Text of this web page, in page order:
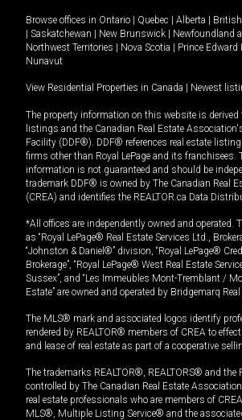
Browse offices in Ontario | Quebec | Alberta |
| Saskatchewan | New Brunswick | Newfoundland
Northwest Territories | Nova Scotia | Prince Edward
Nunavut
View Residential Properties in Canada | Newest
The property information on this website is derived
listings and the Canadian Real Estate
Facility (DDF®). DDF® references real estate
firms other than Royal LePage and its franchisees.
information is not guaranteed and should be
trademark DDF® is owned by The Canadian Real
(CREA) and identifies the REALTOR.ca Data
*All offices are independently owned and operated.
as “Royal LePage® Real Estate Services Ltd.,
“Johnston & Daniel®” division, “Royal LePage®
Brokerage”, “Royal LePage® West Real Estate
Sussex”, and “Les Immeubles Mont-Tremblant /
Estate” are owned and operated by Bridgemarq
The MLS® mark and associated logos identify
rendered by REALTOR® members of CREA to
and lease of real estate as part of a cooperative
The trademarks REALTOR®, REALTORS® and the
controlled by The Canadian Real Estate
real estate professionals who are members of
MLS®, Multiple Listing Service® and the